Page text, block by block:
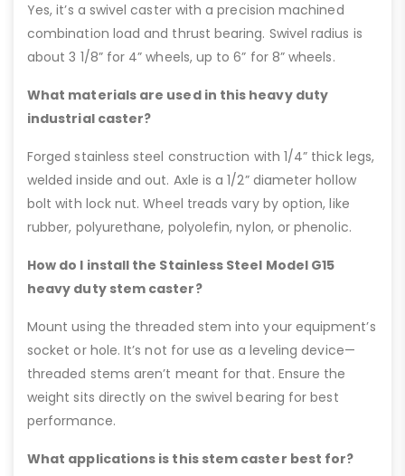
Yes, it’s a swivel caster with a precision machined
combination load and thrust bearing. Swivel radius is
about 3 1/8” for 4” wheels, up to 6” for 8” wheels.
What materials are used in this heavy duty
industrial caster?
Forged stainless steel construction with 1/4” thick legs,
welded inside and out. Axle is a 1/2” diameter hollow
bolt with lock nut. Wheel treads vary by option, like
rubber, polyurethane, polyolefin, nylon, or phenolic.
How do I install the Stainless Steel Model G15
heavy duty stem caster?
Mount using the threaded stem into your equipment’s
socket or hole. It’s not for use as a leveling device—
threaded stems aren’t meant for that. Ensure the
weight sits directly on the swivel bearing for best
performance.
What applications is this stem caster best for?